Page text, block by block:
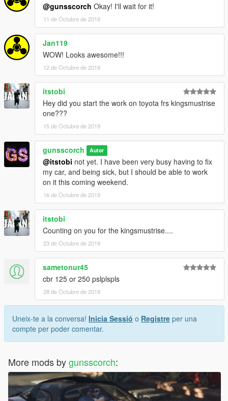
@gunsscorch Okay! I'll wait for it!
11 de Octubre de 2019
Jan119
WOW! Looks awesome!!!
12 de Octubre de 2019
itstobi
Hey did you start the work on toyota frs kingsmustrise
one???
15 de Octubre de 2019
gunsscorch Autor
@itstobi not yet. I have been very busy having to fix
my car, and being sick, but I should be able to work
on it this coming weekend.
16 de Octubre de 2019
itstobi
Counting on you for the kingsmustrise....
23 de Octubre de 2019
sametonur45
cbr 125 or 250 pslplspls
28 de Octubre de 2019
Uneix-te a la conversa! Inicia Sessió o Registre per una
compte per poder comentar.
More mods bygunsscorch: